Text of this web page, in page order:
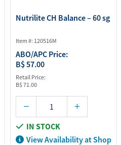
Nutrilite CH Balance – 60 sg
Item #: 120516M
ABO/APC Price:
B$ 57.00
Retail Price:
B$ 71.00
IN STOCK
View Availability at Shop